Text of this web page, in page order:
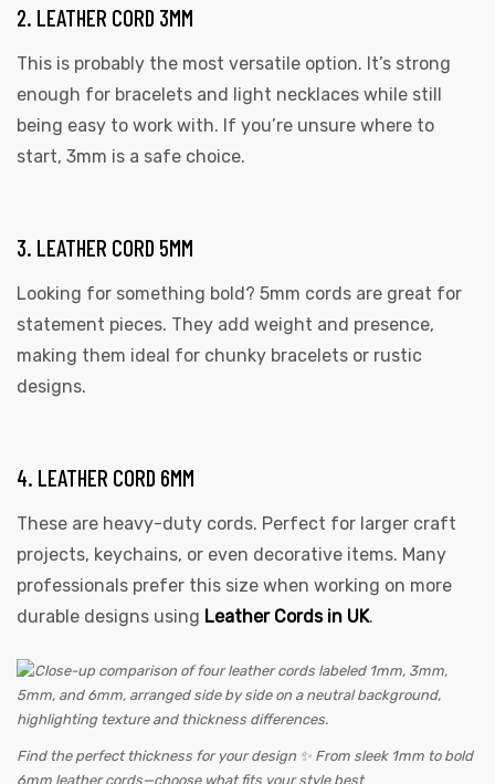
2. LEATHER CORD 3MM
This is probably the most versatile option. It’s strong
enough for bracelets and light necklaces while still
being easy to work with. If you’re unsure where to
start, 3mm is a safe choice.
3. LEATHER CORD 5MM
Looking for something bold? 5mm cords are great for
statement pieces. They add weight and presence,
making them ideal for chunky bracelets or rustic
designs.
4. LEATHER CORD 6MM
These are heavy-duty cords. Perfect for larger craft
projects, keychains, or even decorative items. Many
professionals prefer this size when working on more
durable designs using Leather Cords in UK.
Find the perfect thickness for your design ✨ From sleek 1mm to bold
6mm leather cords—choose what fits your style best